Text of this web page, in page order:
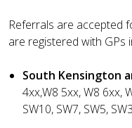
Referrals are accepted
are registered with GPs
South Kensington
4xx,W8 5xx, W8 6xx,
SW10, SW7, SW5,